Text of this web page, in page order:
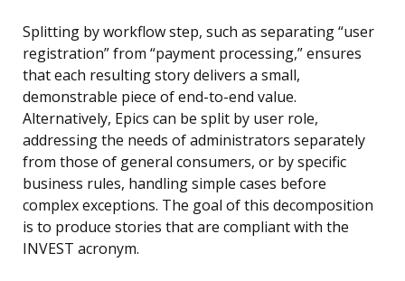
Splitting by workflow step, such as separating “user
registration” from “payment processing,” ensures
that each resulting story delivers a small,
demonstrable piece of end-to-end value.
Alternatively, Epics can be split by user role,
addressing the needs of administrators separately
from those of general consumers, or by specific
business rules, handling simple cases before
complex exceptions. The goal of this decomposition
is to produce stories that are compliant with the
INVEST acronym.